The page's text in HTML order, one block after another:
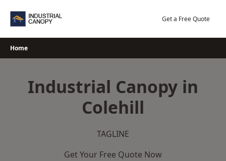
Get a Free Quote
Home
Industrial Canopy in
Colehill
TAGLINE
Get Your Free Quote Now